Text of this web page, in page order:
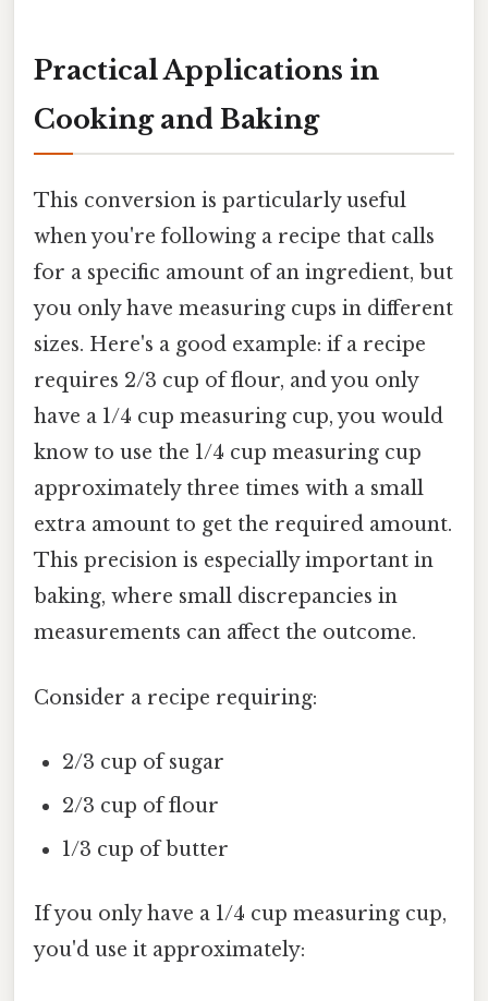
Practical Applications in
Cooking and Baking
This conversion is particularly useful
when you're following a recipe that calls
for a specific amount of an ingredient, but
you only have measuring cups in different
sizes. Here's a good example: if a recipe
requires 2/3 cup of flour, and you only
have a 1/4 cup measuring cup, you would
know to use the 1/4 cup measuring cup
approximately three times with a small
extra amount to get the required amount.
This precision is especially important in
baking, where small discrepancies in
measurements can affect the outcome.
Consider a recipe requiring:
2/3 cup of sugar
2/3 cup of flour
1/3 cup of butter
If you only have a 1/4 cup measuring cup,
you'd use it approximately: